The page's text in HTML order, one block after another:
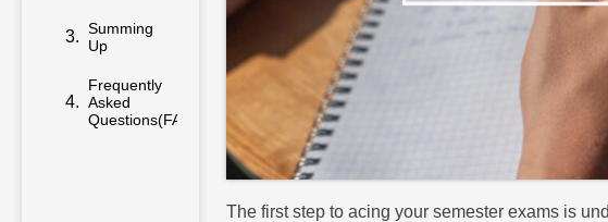
Summing
Up
Frequently
Asked
Questions(FAQs)
The first step to acing your semester exams is